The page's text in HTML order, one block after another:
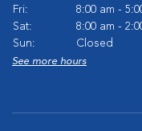
Fri:
8:00 am -
Sat:
8:00 am -
Sun:
Closed
See more hours